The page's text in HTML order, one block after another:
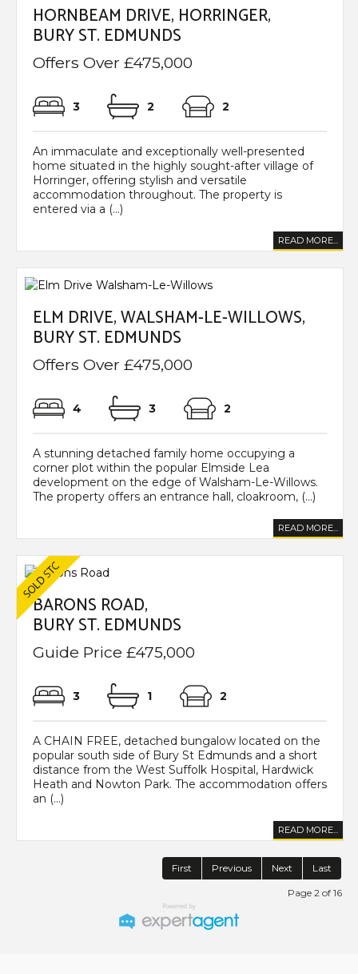
HORNBEAM DRIVE, HORRINGER,
BURY ST. EDMUNDS
Offers Over £475,000
3 2 2
An immaculate and exceptionally well-presented
home situated in the highly sought-after village of
Horringer, offering stylish and versatile
accommodation throughout. The property is
entered via a (...)
READ MORE...
ELM DRIVE, WALSHAM-LE-WILLOWS,
BURY ST. EDMUNDS
Offers Over £475,000
4 3 2
A stunning detached family home occupying a
corner plot within the popular Elmside Lea
development on the edge of Walsham-Le-Willows.
The property offers an entrance hall, cloakroom, (...)
READ MORE...
BARONS ROAD,
BURY ST. EDMUNDS
Guide Price £475,000
3 1 2
A CHAIN FREE, detached bungalow located on the
popular south side of Bury St Edmunds and a short
distance from the West Suffolk Hospital, Hardwick
Heath and Nowton Park. The accommodation offers
an (...)
READ MORE...
First Previous Next Last
Page 2 of 16